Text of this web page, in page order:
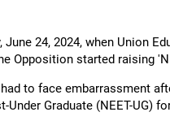
June 24, 2024, when Union
Opposition started raising
had to face embarrassment
Under Graduate (NEET-UG)